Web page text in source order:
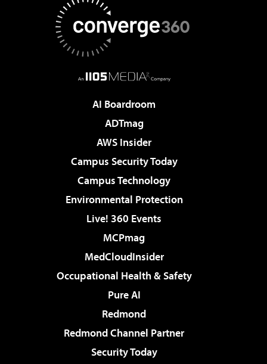
AI Boardroom
ADTmag
AWS Insider
Campus Security Today
Campus Technology
Environmental Protection
Live! 360 Events
MCPmag
MedCloudInsider
Occupational Health & Safety
Pure AI
Redmond
Redmond Channel Partner
Security Today